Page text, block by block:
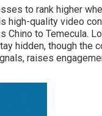
to rank higher
high-quality video
to Temecula.
hidden, though the
raises